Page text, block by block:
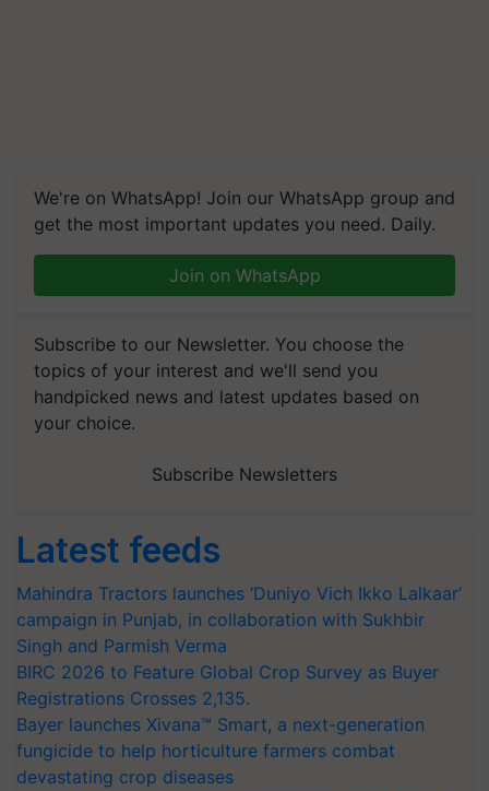
We're on WhatsApp! Join our WhatsApp group and
get the most important updates you need. Daily.
Join on WhatsApp
Subscribe to our Newsletter. You choose the
topics of your interest and we'll send you
handpicked news and latest updates based on
your choice.
Subscribe Newsletters
Latest feeds
Mahindra Tractors launches ‘Duniyo Vich Ikko Lalkaar’
campaign in Punjab, in collaboration with Sukhbir
Singh and Parmish Verma
BIRC 2026 to Feature Global Crop Survey as Buyer
Registrations Crosses 2,135.
Bayer launches Xivana™ Smart, a next-generation
fungicide to help horticulture farmers combat
devastating crop diseases